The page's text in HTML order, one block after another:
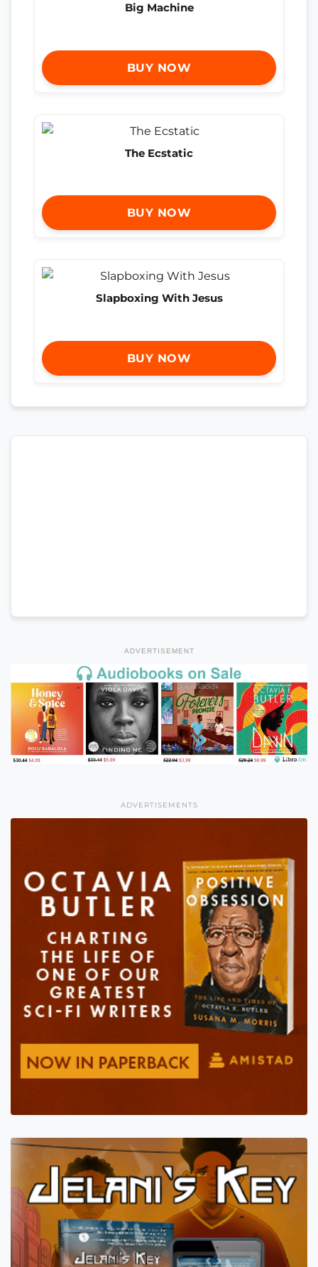
Big Machine
BUY NOW
The Ecstatic
BUY NOW
Slapboxing With Jesus
BUY NOW
ADVERTISEMENT
ADVERTISEMENTS